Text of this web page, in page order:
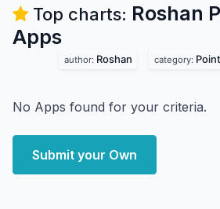
Top charts: Roshan
Apps
author: Roshan category:
No Apps found for your criteria.
Submit your Own